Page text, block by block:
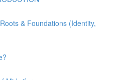
& Foundations (Identity,